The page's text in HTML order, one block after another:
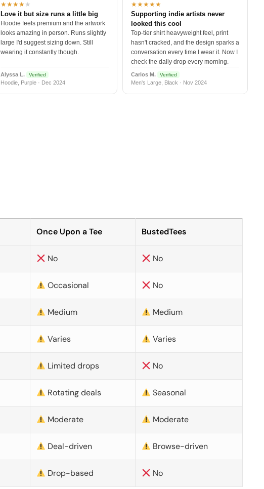
★★★★★
Love it but size runs a little big
Hoodie feels premium and the artwork
looks amazing in person. Runs slightly
large I'd suggest sizing down. Still
wearing it constantly though.
Alyssa L. Verified
Hoodie, Purple · Dec 2024
★★★★★
Supporting indie artists never
looked this cool
Top-tier shirt heavyweight feel, print
hasn't cracked, and the design sparks a
conversation every time I wear it. Now I
check the daily drop every morning.
Carlos M. Verified
Men's Large, Black · Nov 2024
Once Upon a Tee BustedTees
No No
Occasional No
Medium Medium
Varies Varies
Limited drops No
Rotating deals Seasonal
Moderate Moderate
Deal-driven Browse-driven
Drop-based No